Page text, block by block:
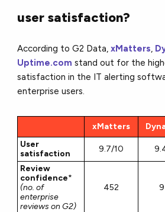
user satisfaction?
According to G2 Data,xMatters,
Uptime.com stand out for the
satisfaction in the IT alerting
enterprise users.
xMatters
User
satisfaction
9.7/10
Review
confidence*
(no. of
enterprise
reviews on G2)
452